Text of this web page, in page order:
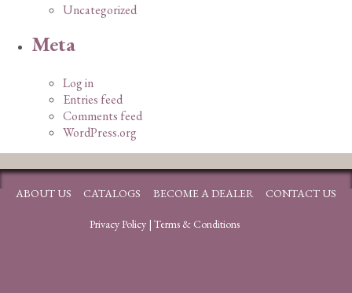
Uncategorized
Meta
Log in
Entries feed
Comments feed
WordPress.org
ABOUT US CATALOGS BECOME A DEALER CONTACT US
Privacy Policy| Terms & Conditions